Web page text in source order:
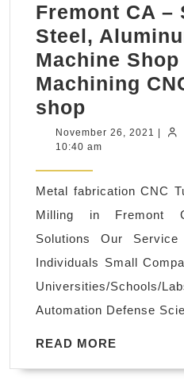
Fremont CA –
Steel,
Machine
Machining
shop
CA
–
Stainless
Steel,
Milling
Machine
Shop
AJ
Solution
November 26, 2021
10:40 am
Metal fabrication CNC
Milling in Fremont
Solutions Our Service
Individuals Small
Universities/Schools/
Automation Defense
READ MORE